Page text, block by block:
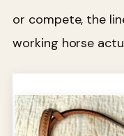
or compete, the
working horse